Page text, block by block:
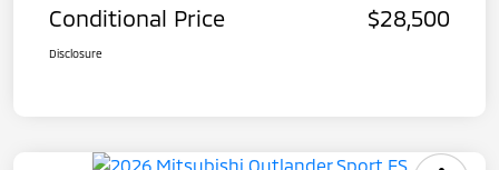
Conditional Price $28,500
Disclosure